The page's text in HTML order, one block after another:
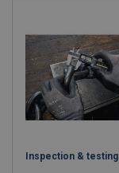
Inspection & testing